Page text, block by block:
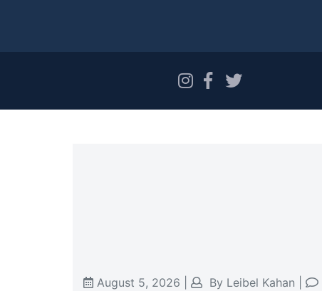
August 5, 2026 By Leibel Kahan